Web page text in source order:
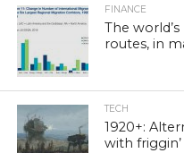
FINANCE
The
routes, in
TECH
1920+:
with